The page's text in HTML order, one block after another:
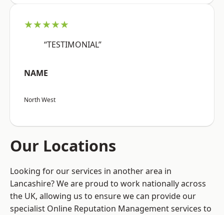
★★★★★
“TESTIMONIAL”
NAME
North West
Our Locations
Looking for our services in another area in
Lancashire? We are proud to work nationally across
the UK, allowing us to ensure we can provide our
specialist Online Reputation Management services to